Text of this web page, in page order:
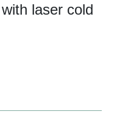
laser cold